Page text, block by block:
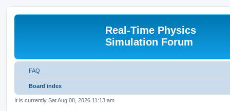
Real-Time Physics
Simulation Forum
FAQ
Board index
It is currently Sat Aug 08, 2026 11:13 am